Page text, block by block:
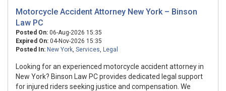
Motorcycle Accident Attorney New York – Binson
Law PC
Posted On: 06-Aug-2026 15:35
Expired On: 04-Nov-2026 15:35
Posted In: New York, Services, Legal
Looking for an experienced motorcycle accident attorney in
New York? Binson Law PC provides dedicated legal support
for injured riders seeking justice and compensation. We